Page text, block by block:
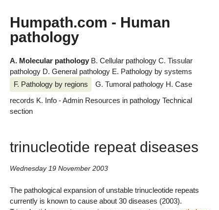
Humpath.com - Human
pathology
A. Molecular pathology B. Cellular pathology C. Tissular
pathology D. General pathology E. Pathology by systems
F. Pathology by regions
G. Tumoral pathology H. Case
records K. Info - Admin Resources in pathology Technical
section
trinucleotide repeat diseases
Wednesday 19 November 2003
The pathological expansion of unstable trinucleotide repeats
currently is known to cause about 30 diseases (2003).